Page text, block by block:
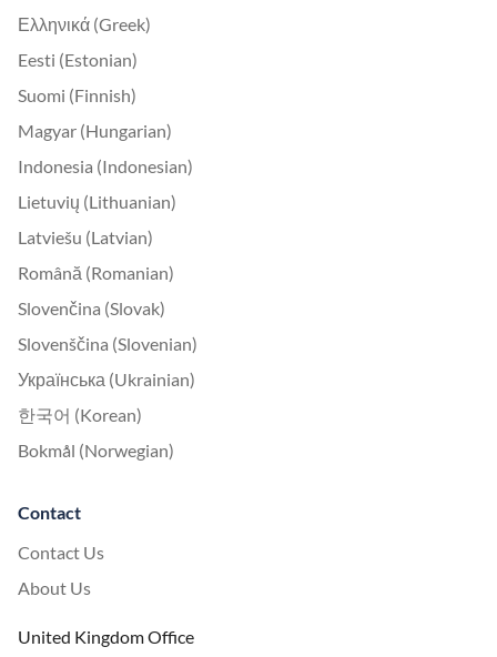
Ελληνικά (Greek)
Eesti (Estonian)
Suomi (Finnish)
Magyar (Hungarian)
Indonesia (Indonesian)
Lietuvių (Lithuanian)
Latviešu (Latvian)
Română (Romanian)
Slovenčina (Slovak)
Slovenščina (Slovenian)
Українська (Ukrainian)
한국어 (Korean)
Bokmål (Norwegian)
Contact
Contact Us
About Us
United Kingdom Office